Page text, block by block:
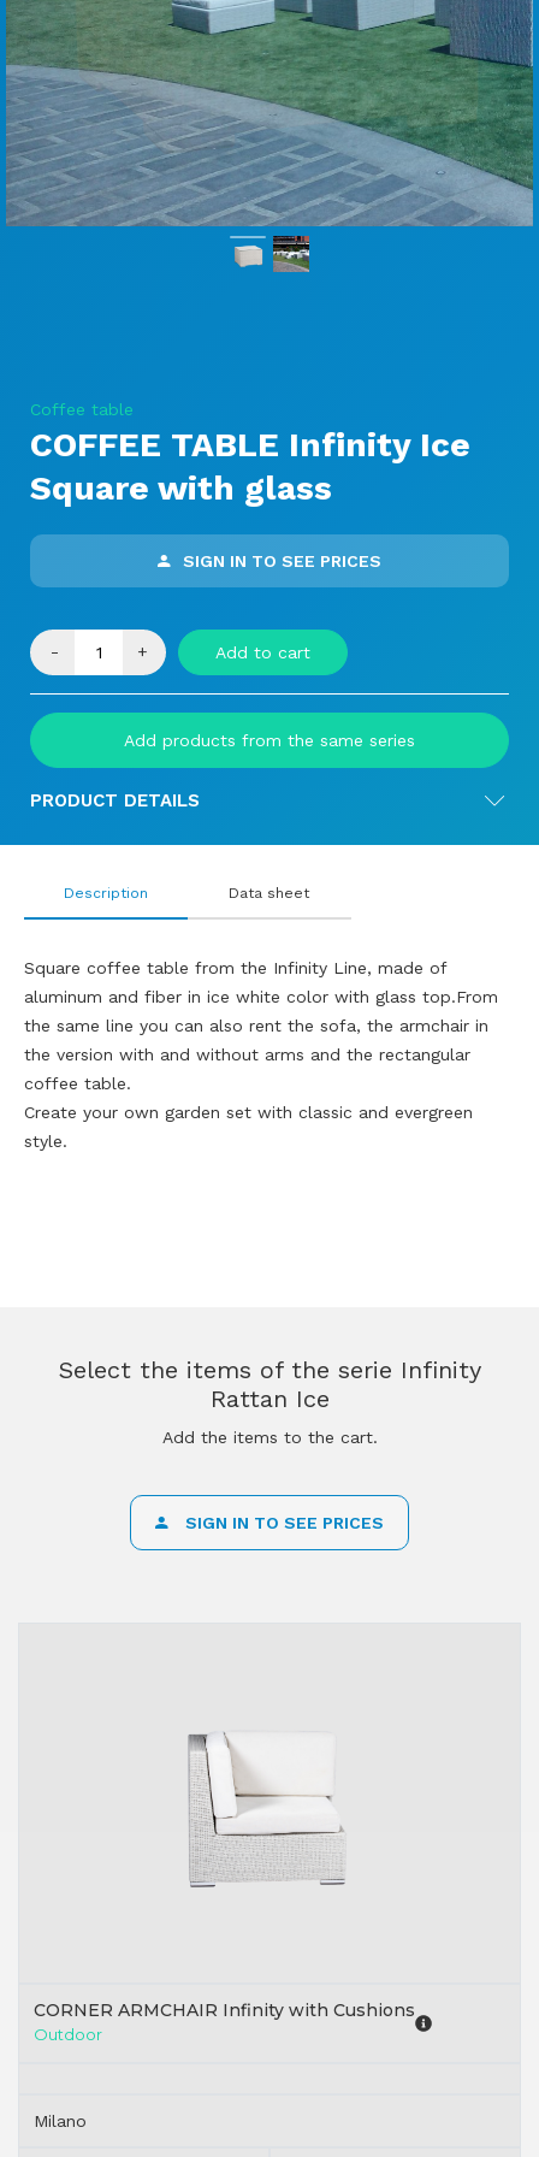
Coffee table
COFFEE TABLE Infinity Ice
Square with glass
SIGN IN TO SEE PRICES
- + Add to cart
Add products from the same series
PRODUCT DETAILS
Description
Square coffee table from the Infinity Line, made of
aluminum and fiber in ice white color with glass top.From
the same line you can also rent the sofa, the armchair in
the version with and without arms and the rectangular
coffee table.
Create your own garden set with classic and evergreen
style.
Data sheet
Select the items of the serie Infinity
Rattan Ice
Add the items to the cart.
SIGN IN TO SEE PRICES
CORNER ARMCHAIR Infinity with Cushions
Outdoor
Milano